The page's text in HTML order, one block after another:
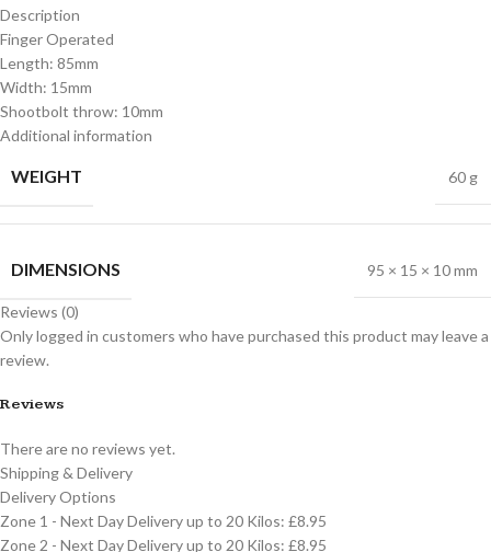
Description
Finger Operated
Length: 85mm
Width: 15mm
Shootbolt throw: 10mm
Additional information
WEIGHT 60 g
DIMENSIONS 95 × 15 × 10 mm
Reviews (0)
Reviews
There are no reviews yet.
Only logged in customers who have purchased this product may leave a
review.
Shipping & Delivery
Delivery Options
Zone 1 - Next Day Delivery up to 20 Kilos: £8.95
Zone 2 - Next Day Delivery up to 20 Kilos: £8.95